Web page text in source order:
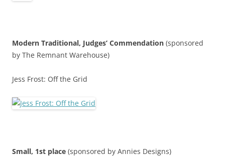
Modern Traditional, Judges’ Commendation (sponsored
by The Remnant Warehouse)
Jess Frost: Off the Grid
Small, 1st place (sponsored by Annies Designs)